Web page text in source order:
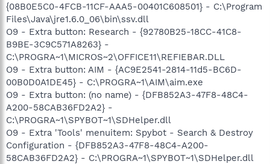
{08B0E5C0-4FCB-11CF-AAA5-00401C608501} - C:\Program
Files\Java\jre1.6.0_06\bin\ssv.dll
O9 - Extra button: Research - {92780B25-18CC-41C8-
B9BE-3C9C571A8263} -
C:\PROGRA~1\MICROS~2\OFFICE11\REFIEBAR.DLL
O9 - Extra button: AIM - {AC9E2541-2814-11d5-BC6D-
00B0D0A1DE45} - C:\PROGRA~1\AIM\aim.exe
O9 - Extra button: (no name) - {DFB852A3-47F8-48C4-
A200-58CAB36FD2A2} -
C:\PROGRA~1\SPYBOT~1\SDHelper.dll
O9 - Extra 'Tools' menuitem: Spybot - Search & Destroy
Configuration - {DFB852A3-47F8-48C4-A200-
58CAB36FD2A2} - C:\PROGRA~1\SPYBOT~1\SDHelper.dll